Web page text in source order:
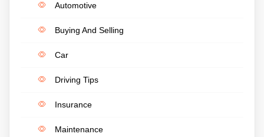
Automotive
Buying And Selling
Car
Driving Tips
Insurance
Maintenance